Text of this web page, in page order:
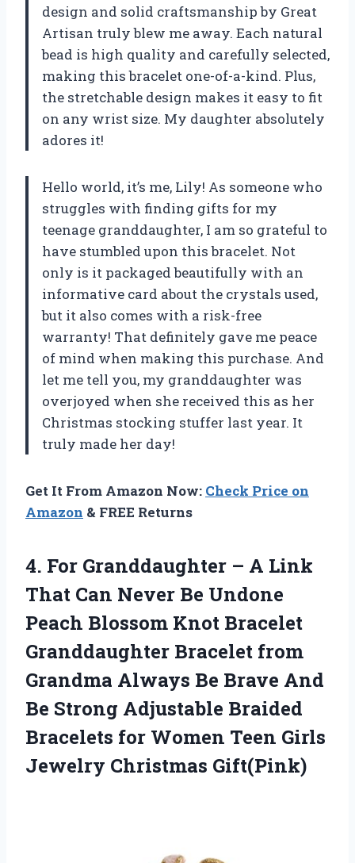
design and solid craftsmanship by Great
Artisan truly blew me away. Each natural
bead is high quality and carefully selected,
making this bracelet one-of-a-kind. Plus,
the stretchable design makes it easy to fit
on any wrist size. My daughter absolutely
adores it!
Hello world, it’s me, Lily! As someone who
struggles with finding gifts for my
teenage granddaughter, I am so grateful to
have stumbled upon this bracelet. Not
only is it packaged beautifully with an
informative card about the crystals used,
but it also comes with a risk-free
warranty! That definitely gave me peace
of mind when making this purchase. And
let me tell you, my granddaughter was
overjoyed when she received this as her
Christmas stocking stuffer last year. It
truly made her day!
Get It From Amazon Now: Check Price on
Amazon & FREE Returns
4. For Granddaughter – A Link
That Can Never Be Undone
Peach Blossom Knot Bracelet
Granddaughter Bracelet from
Grandma Always Be Brave And
Be Strong Adjustable Braided
Bracelets for Women Teen Girls
Jewelry Christmas Gift(Pink)